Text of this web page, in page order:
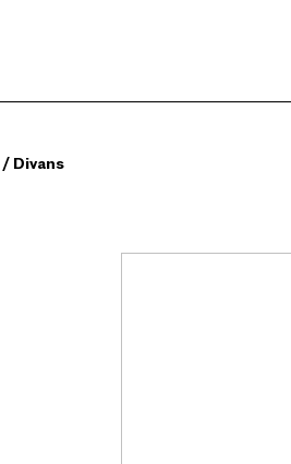
/ Divans